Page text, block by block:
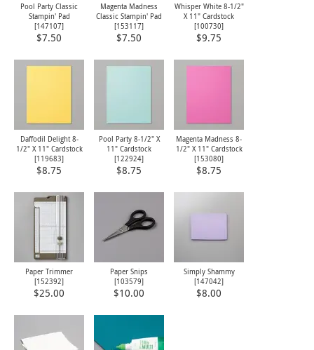
Pool Party Classic
Stampin' Pad
[147107]
$7.50
Magenta Madness
Classic Stampin' Pad
[153117]
$7.50
Whisper White 8-1/2"
X 11" Cardstock
[100730]
$9.75
Daffodil Delight 8-
1/2" X 11" Cardstock
[119683]
$8.75
Pool Party 8-1/2" X
11" Cardstock
[122924]
$8.75
Magenta Madness 8-
1/2" X 11" Cardstock
[153080]
$8.75
Paper Trimmer
[152392]
$25.00
Paper Snips
[103579]
$10.00
Simply Shammy
[147042]
$8.00